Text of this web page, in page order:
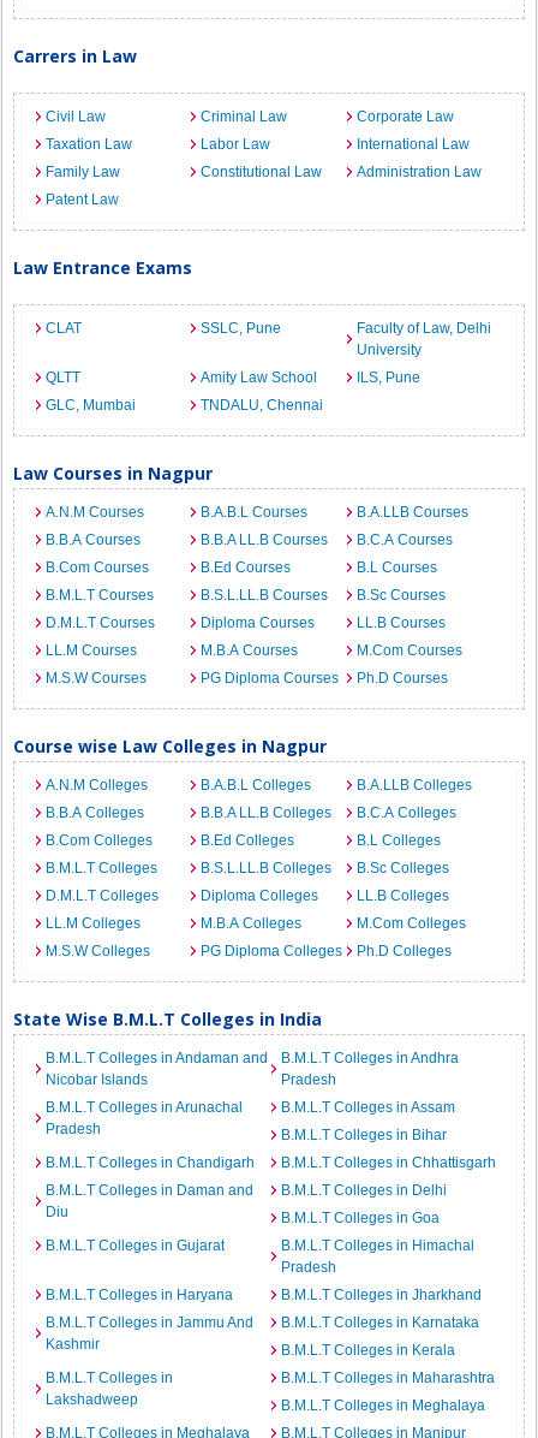
Carrers in Law
Civil Law Criminal Law
Corporate Law
Taxation Law
Labor Law
International Law
Family Law
Constitutional Law
Administration Law
Patent Law
Law Entrance Exams
CLAT SSLC, Pune
Faculty of Law, Delhi
University
QLTT
Amity Law School
ILS, Pune
GLC, Mumbai
TNDALU, Chennai
Law Courses in Nagpur
A.N.M Courses B.A.B.L Courses
B.A.LLB Courses
B.B.A Courses
B.B.A LL.B Courses
B.C.A Courses
B.Com Courses
B.Ed Courses
B.L Courses
B.M.L.T Courses
B.S.L.LL.B Courses
B.Sc Courses
D.M.L.T Courses
Diploma Courses
LL.B Courses
LL.M Courses
M.B.A Courses
M.Com Courses
M.S.W Courses
PG Diploma Courses Ph.D Courses
Course wise Law Colleges in Nagpur
A.N.M Colleges B.A.B.L Colleges
B.A.LLB Colleges
B.B.A Colleges
B.B.A LL.B Colleges
B.C.A Colleges
B.Com Colleges
B.Ed Colleges
B.L Colleges
B.M.L.T Colleges
B.S.L.LL.B Colleges
B.Sc Colleges
D.M.L.T Colleges
Diploma Colleges
LL.B Colleges
LL.M Colleges
M.B.A Colleges
M.Com Colleges
M.S.W Colleges
PG Diploma Colleges Ph.D Colleges
State Wise B.M.L.T Colleges in India
B.M.L.T Colleges in Andaman and
Nicobar Islands
B.M.L.T Colleges in Andhra
Pradesh
B.M.L.T Colleges in Arunachal
Pradesh
B.M.L.T Colleges in Assam
B.M.L.T Colleges in Bihar
B.M.L.T Colleges in Chandigarh
B.M.L.T Colleges in Chhattisgarh
B.M.L.T Colleges in Daman and
Diu
B.M.L.T Colleges in Delhi
B.M.L.T Colleges in Goa
B.M.L.T Colleges in Gujarat
B.M.L.T Colleges in Himachal
Pradesh
B.M.L.T Colleges in Haryana
B.M.L.T Colleges in Jharkhand
B.M.L.T Colleges in Jammu And
Kashmir
B.M.L.T Colleges in Karnataka
B.M.L.T Colleges in Kerala
B.M.L.T Colleges in
Lakshadweep
B.M.L.T Colleges in Maharashtra
B.M.L.T Colleges in Meghalaya
B.M.L.T Colleges in Meghalaya
B.M.L.T Colleges in Manipur